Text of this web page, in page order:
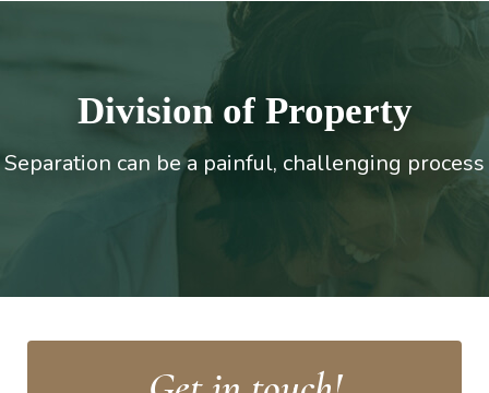
Division of Property
Separation can be a painful, challenging process